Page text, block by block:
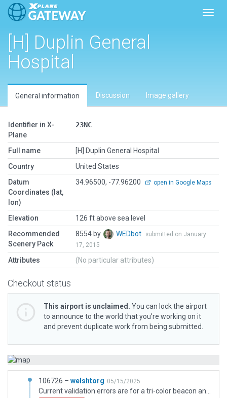
[H] Duplin General
Hospital
General information Discussion Image gallery
Identifier in X-
Plane
23NC
Full name
[H] Duplin General Hospital
Country
United States
Datum
Coordinates (lat,
lon)
34.96500, -77.96200 open in Google Maps
Elevation
126 ft above sea level
Recommended
Scenery Pack
8554 by WEDbot
submitted on January
17, 2015
Attributes (No particular attributes)
Checkout status
This airport is unclaimed. You can lock the airport
to announce to the world that you’re working on it
and prevent duplicate work from being submitted.
106726 – welshtorg 05/15/2025